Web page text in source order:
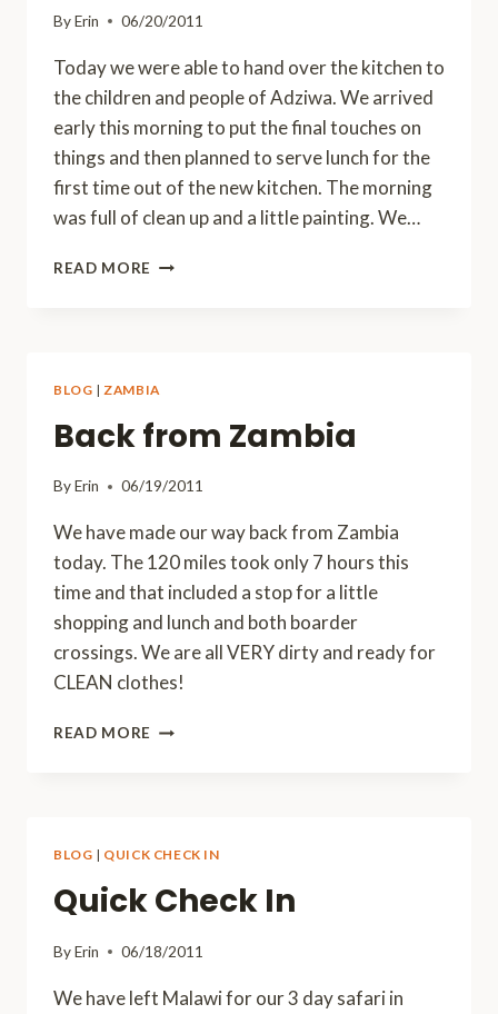
ByErin 06/20/2011
Today we were able to hand over the kitchen to
the children and people of Adziwa. We arrived
early this morning to put the final touches on
things and then planned to serve lunch for the
first time out of the new kitchen. The morning
was full of clean up and a little painting. We…
READ MORE
BLOG | ZAMBIA
Back from Zambia
ByErin 06/19/2011
We have made our way back from Zambia
today. The 120 miles took only 7 hours this
time and that included a stop for a little
shopping and lunch and both boarder
crossings. We are all VERY dirty and ready for
CLEAN clothes!
READ MORE BACK
BLOG | QUICK CHECK IN
Quick Check In
ByErin 06/18/2011
We have left Malawi for our 3 day safari in